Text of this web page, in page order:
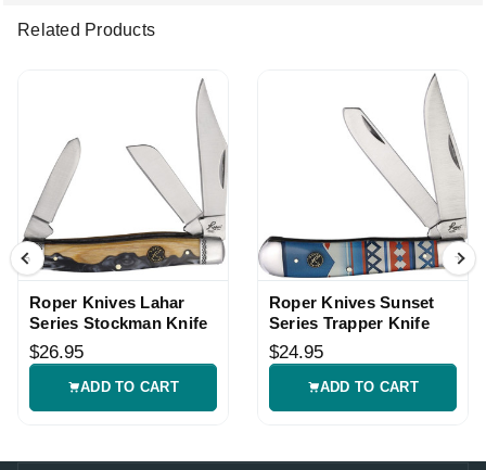
Related Products
Roper Knives Lahar
Series Stockman Knife
$26.95
ADD TO CART
Roper Knives Sunset
Series Trapper Knife
$24.95
ADD TO CART